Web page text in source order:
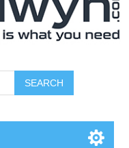
SEARCH